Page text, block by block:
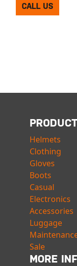
CALL US
Helmets
Clothing
Gloves
Boots
Casual
Electronics
Accessories
Luggage
Sale
MORE